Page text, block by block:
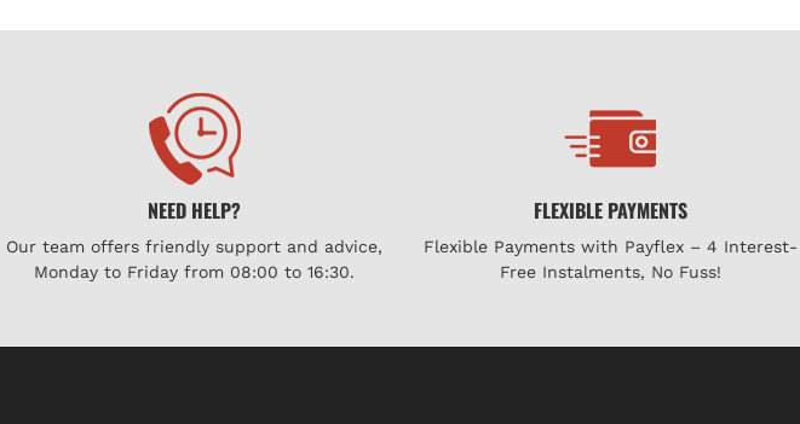
NEED HELP?
Our team offers friendly support and advice,
Monday to Friday from 08:00 to 16:30.
FLEXIBLE PAYMENTS
Flexible Payments with Payflex – 4 Interest-
Free Instalments, No Fuss!